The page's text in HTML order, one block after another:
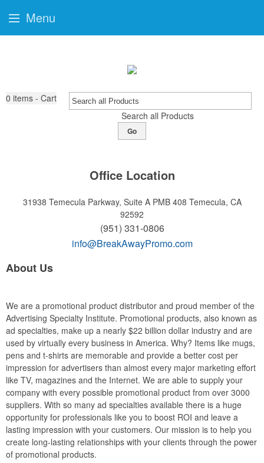
0 items - Cart
Search all Products
Go
Office Location
31938 Temecula Parkway, Suite A PMB 408 Temecula, CA
92592
(951) 331-0806
info@BreakAwayPromo.com
About Us
We are a promotional product distributor and proud member of the
Advertising Specialty Institute. Promotional products, also known as
ad specialties, make up a nearly $22 billion dollar industry and are
used by virtually every business in America. Why? Items like mugs,
pens and t-shirts are memorable and provide a better cost per
impression for advertisers than almost every major marketing effort
like TV, magazines and the Internet. We are able to supply your
company with every possible promotional product from over 3000
suppliers. With so many ad specialties available there is a huge
opportunity for professionals like you to boost ROI and leave a
lasting impression with your customers. Our mission is to help you
create long-lasting relationships with your clients through the power
of promotional products.
Menu